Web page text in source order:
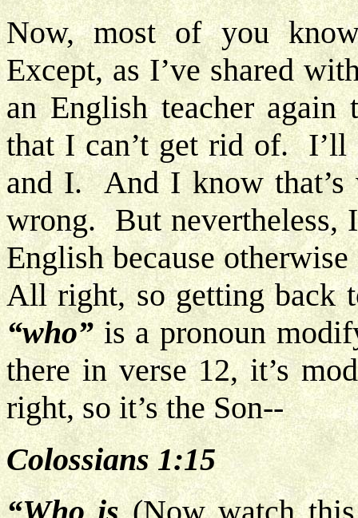
Now, most of you
Except, as I’ve shared
an English teacher
that I can’t get rid of.
and I. And I know that’s
wrong. But nevertheless,
English because
All right, so getting back
“who” is a pronoun
there in verse 12, it’s
right, so it’s the Son--
Colossians 1:15